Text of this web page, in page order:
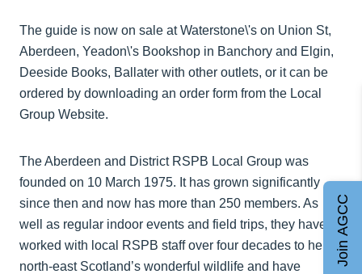
The guide is now on sale at Waterstone\'s on Union St,
Aberdeen, Yeadon\'s Bookshop in Banchory and Elgin,
Deeside Books, Ballater with other outlets, or it can be
ordered by downloading an order form from the Local
Group Website.
The Aberdeen and District RSPB Local Group was
founded on 10 March 1975. It has grown significantly
since then and now has more than 250 members. As
well as regular indoor events and field trips, they have
worked with local RSPB staff over four decades to help
north-east Scotland’s wonderful wildlife and have
Join AGCC